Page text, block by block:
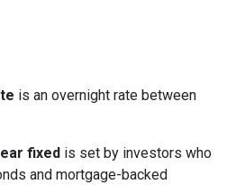
is an overnight rate between
fixed is set by investors who
and mortgage-backed